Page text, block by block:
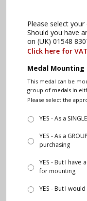
Please select
Should you have
on (UK) 01548
Click here for
Medal Mounting
This medal can be
group of medals in
Please select the
YES - As a
YES - As a
purchasing
YES - But I
for mounting
YES - But I